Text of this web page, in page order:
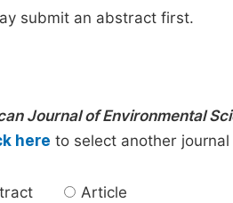
submit an abstract first.
Journal of Environmental
here to select another
Article